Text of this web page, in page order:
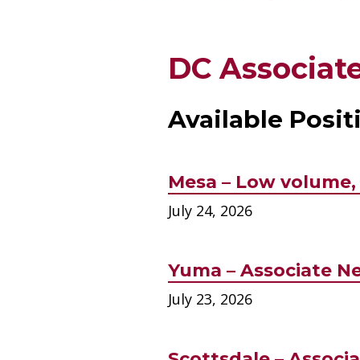
DC
Available
Mesa – Low
July 24, 2026
Yuma – Associate
July 23, 2026